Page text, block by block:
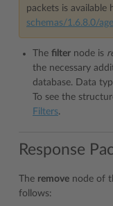
packets is available
schemas/1.6.8.0/
The filter node is
the necessary
database. Data
To see the
Filters.
Response
The remove node of
follows: